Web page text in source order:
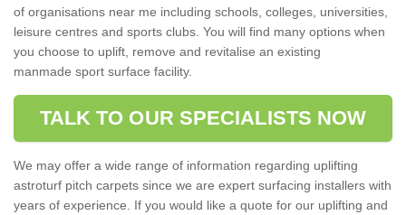
of organisations near me including schools, colleges, universities,
leisure centres and sports clubs. You will find many options when
you choose to uplift, remove and revitalise an existing
manmade sport surface facility.
TALK TO OUR SPECIALISTS NOW
We may offer a wide range of information regarding uplifting
astroturf pitch carpets since we are expert surfacing installers with
years of experience. If you would like a quote for our uplifting and